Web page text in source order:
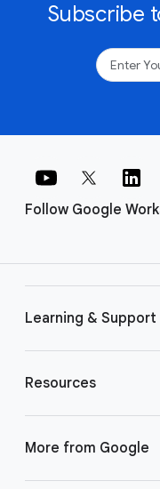
Subscribe
Follow Google
Learning & Support
Resources
More from Google